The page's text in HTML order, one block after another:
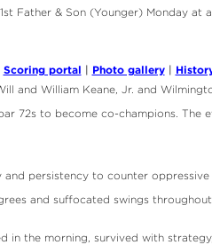
Father & Son (Younger) Monday
Scoring portal | Photo gallery|
and William Keane, Jr. and
72s to become co-champions. The
persistency to counter oppressive
and suffocated swings
in the morning, survived with